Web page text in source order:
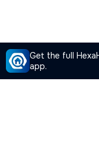
Get the full
app.